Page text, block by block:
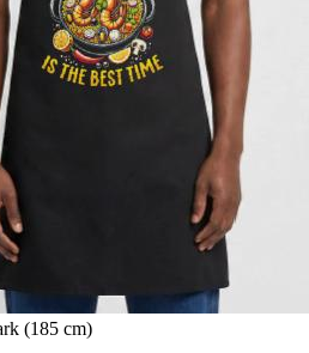
(185 cm)